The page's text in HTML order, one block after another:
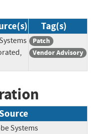
Tag(s)
Patch
Vendor Advisory
Source
Systems